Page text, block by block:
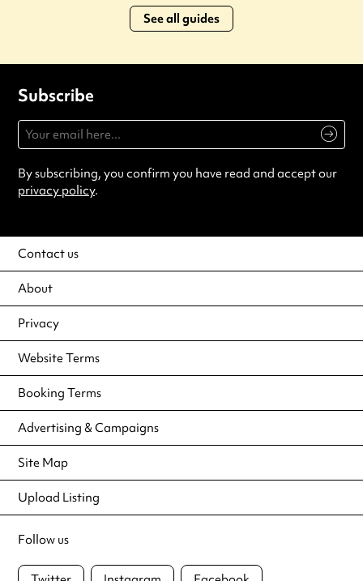
See all guides
Subscribe
By subscribing, you confirm you have read and accept our
privacy policy.
Contact us
About
Privacy
Website Terms
Booking Terms
Advertising & Campaigns
Site Map
Upload Listing
Follow us